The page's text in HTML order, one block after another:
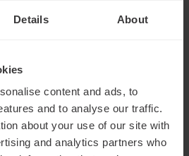
Details About
content and ads, to
and to analyse our traffic.
about your use of our site with
and analytics partners who
2
for sales – Nice stories to take
1